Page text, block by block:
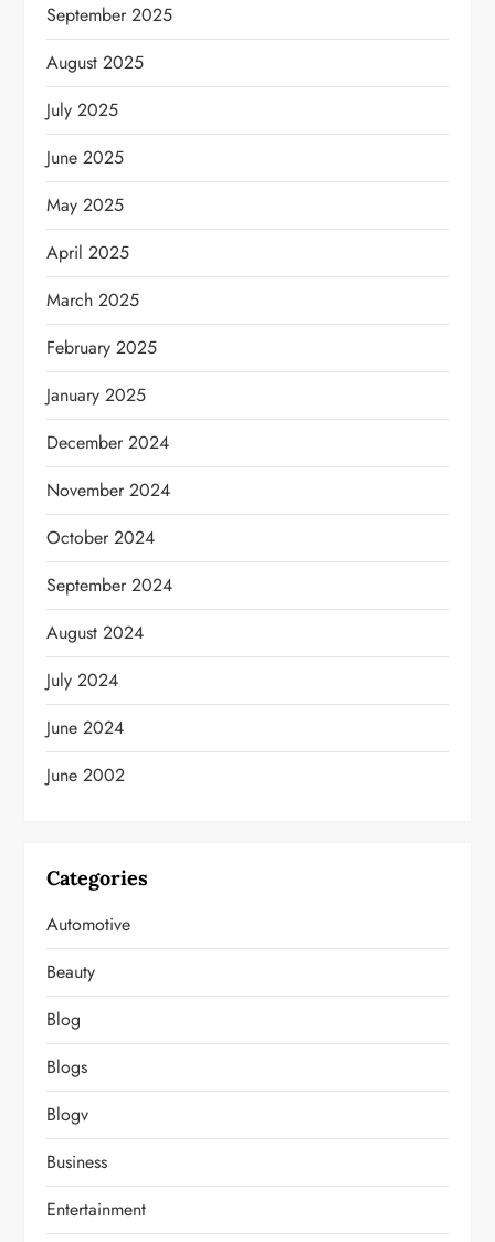
September 2025
August 2025
July 2025
June 2025
May 2025
April 2025
March 2025
February 2025
January 2025
December 2024
November 2024
October 2024
September 2024
August 2024
July 2024
June 2024
June 2002
Categories
Automotive
Beauty
Blog
Blogs
Blogv
Business
Entertainment